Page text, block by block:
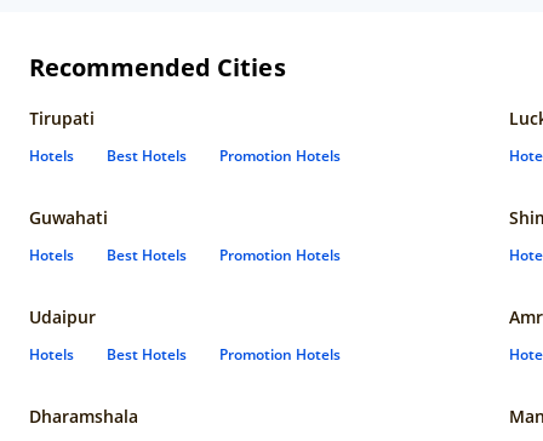
Recommended Cities
Tirupati
Hotels Best Hotels Promotion Hotels
Guwahati
Hotels Best Hotels Promotion Hotels
Udaipur
Hotels Best Hotels Promotion Hotels
Dharamshala